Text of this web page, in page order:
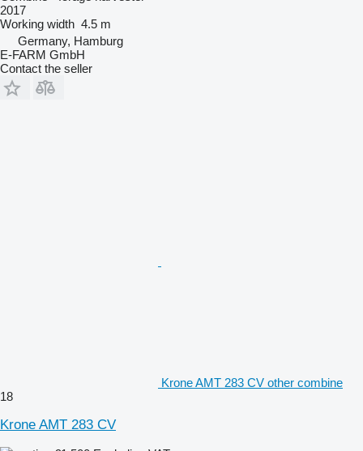
2017
Working width 4.5 m
Germany, Hamburg
E-FARM GmbH
Contact the seller
Krone AMT 283 CV other combine
18
Krone AMT 283 CV